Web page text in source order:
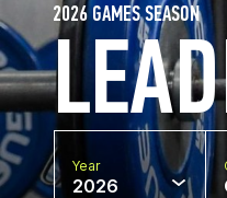
2026 GAMES SEASON
Year
2026